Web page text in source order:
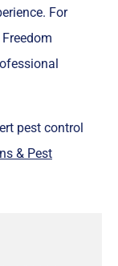
For
pest control
& Pest